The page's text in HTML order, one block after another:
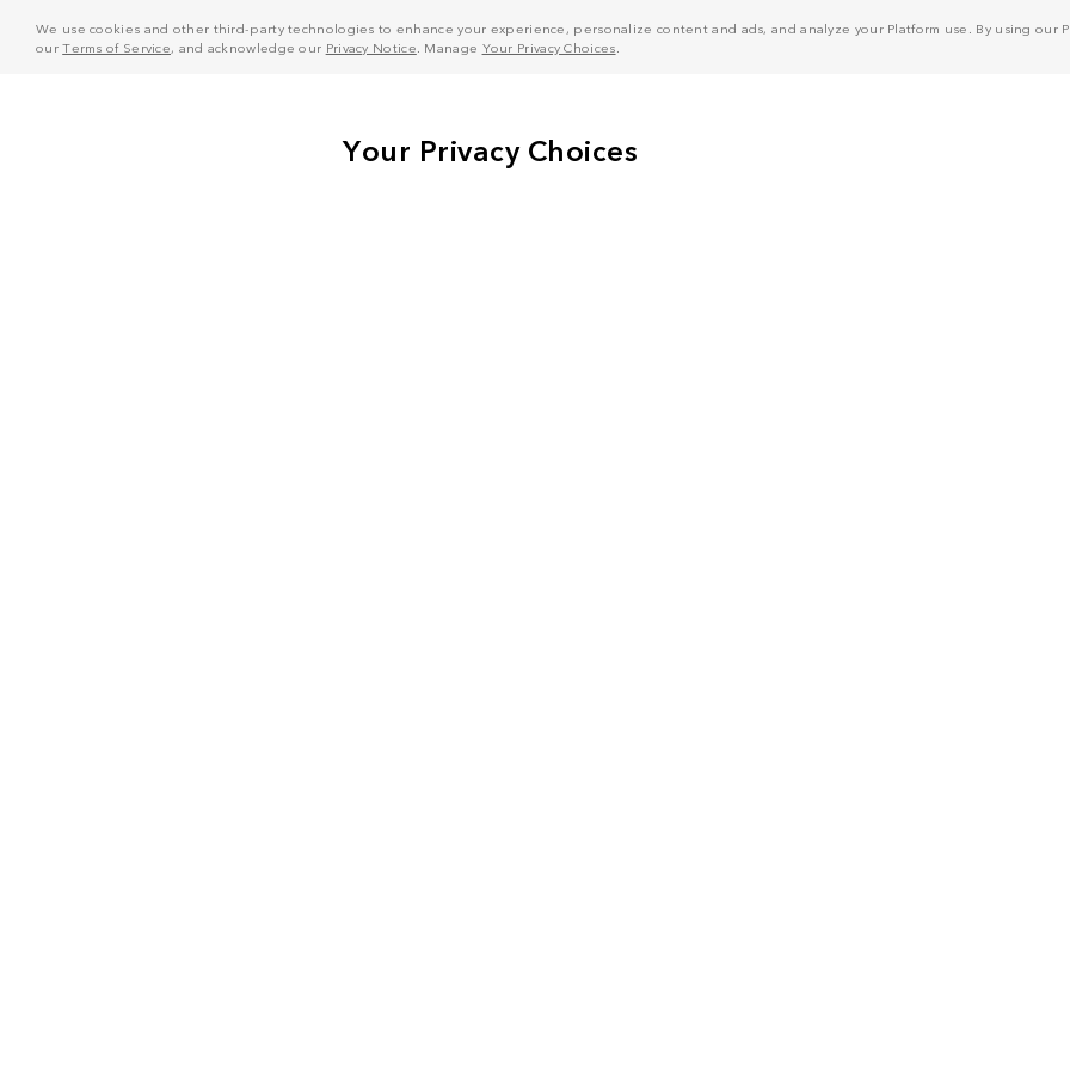
We use cookies and other third-party technologies to enhance your experience, personalize content and ads, and analyze your Platform use. By using
ourTerms of Service, and acknowledge our Privacy Notice . Manage Your Privacy Choices